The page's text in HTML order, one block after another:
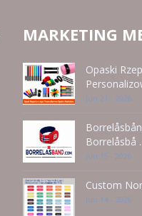
MARKETING
Opaski
Jun 21 - 2026
Borrelåsbå ..
Jun 15 - 2026
Custom
Jun 14 - 2026